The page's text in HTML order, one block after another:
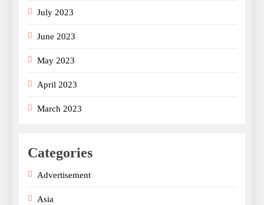
July 2023
June 2023
May 2023
April 2023
March 2023
Categories
Advertisement
Asia